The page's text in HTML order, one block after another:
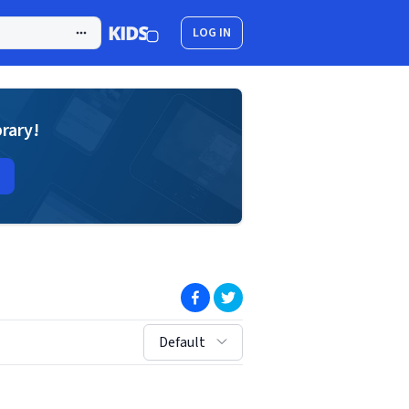
LOG IN
(opens in new window)
(opens in new window)
sort by:
Default